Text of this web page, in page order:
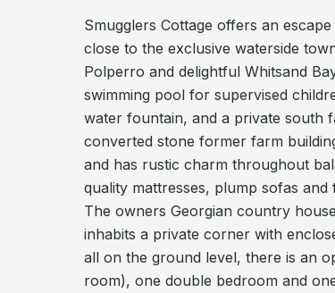
Smugglers Cottage offers an
close to the exclusive waterside
Polperro and delightful Whitsand
swimming pool for supervised
water fountain, and a private south
converted stone former farm
and has rustic charm throughout
quality mattresses, plump sofas and
The owners Georgian country
inhabits a private corner with
all on the ground level, there is an
room), one double bedroom and